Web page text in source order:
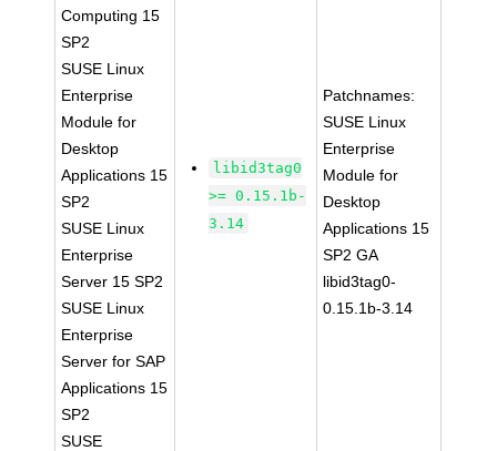
Computing 15
SP2
SUSE Linux
Enterprise
Module for
Desktop
Applications 15
SP2
SUSE Linux
Enterprise
Server 15 SP2
SUSE Linux
Enterprise
Server for SAP
Applications 15
SP2
SUSE
libid3tag0
>= 0.15.1b-
3.14
Patchnames:
SUSE Linux
Enterprise
Module for
Desktop
Applications 15
SP2 GA
libid3tag0-
0.15.1b-3.14